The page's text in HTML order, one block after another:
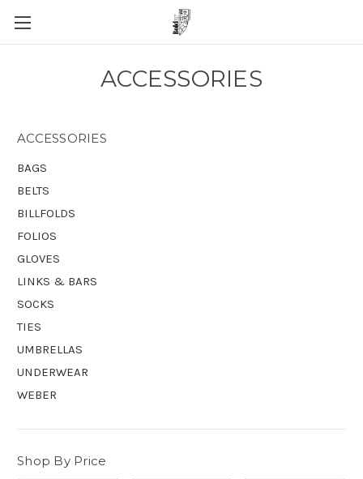
ACCESSORIES
ACCESSORIES
BAGS
BELTS
BILLFOLDS
FOLIOS
GLOVES
LINKS & BARS
SOCKS
TIES
UMBRELLAS
UNDERWEAR
WEBER
Shop By Price